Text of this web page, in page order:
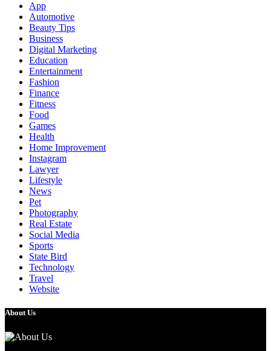
App
Automotive
Beauty Tips
Business
Digital Marketing
Education
Entertainment
Fashion
Finance
Fitness
Food
Games
Health
Home Improvement
Instagram
Lawyer
Lifestyle
News
Pet
Photography
Real Estate
Social Media
Sports
State Bird
Technology
Travel
Website
About Us